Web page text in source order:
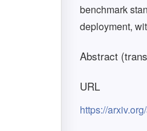
benchmark
deployment,
Abstract
URL
https://